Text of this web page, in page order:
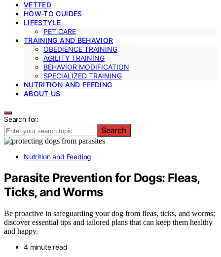
VETTED
HOW-TO GUIDES
LIFESTYLE
PET CARE
TRAINING AND BEHAVIOR
OBEDIENCE TRAINING
AGILITY TRAINING
BEHAVIOR MODIFICATION
SPECIALIZED TRAINING
NUTRITION AND FEEDING
ABOUT US
Search for:
Search
Nutrition and Feeding
Parasite Prevention for Dogs: Fleas,
Ticks, and Worms
Be proactive in safeguarding your dog from fleas, ticks, and worms;
discover essential tips and tailored plans that can keep them healthy
and happy.
4 minute read